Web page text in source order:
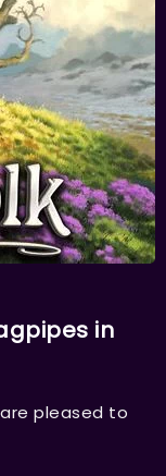
in
pleased to